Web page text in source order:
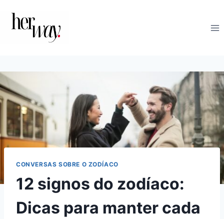
CONVERSAS SOBRE O ZODÍACO
12 signos do zodíaco:
Dicas para manter cada